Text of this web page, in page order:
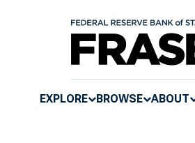
EXPLORE BROWSE ABOUT